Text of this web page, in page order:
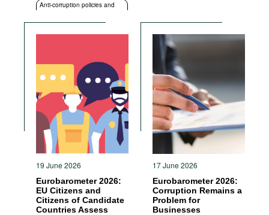
Anti-corruption policies and
19 June 2026
Eurobarometer 2026:
EU Citizens and
Citizens of Candidate
Countries Assess
17 June 2026
Eurobarometer 2026:
Corruption Remains a
Problem for
Businesses